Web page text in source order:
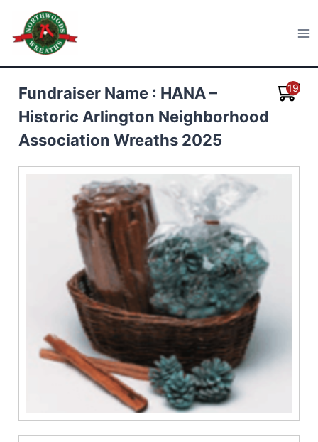
content
Northwoods Wreaths
Fundraiser Name : HANA –
Historic Arlington Neighborhood
Association Wreaths 2025
19